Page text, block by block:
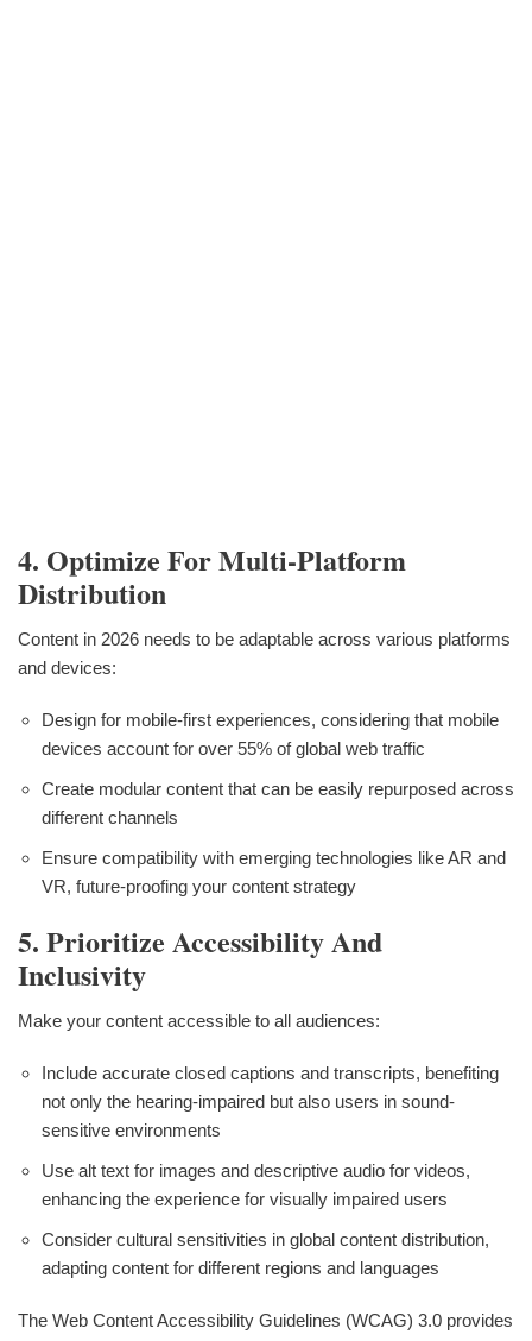
4. Optimize For Multi-Platform
Distribution
Content in 2026 needs to be adaptable across various platforms
and devices:
Design for mobile-first experiences, considering that mobile
devices account for over 55% of global web traffic
Create modular content that can be easily repurposed across
different channels
Ensure compatibility with emerging technologies like AR and
VR, future-proofing your content strategy
5. Prioritize Accessibility And
Inclusivity
Make your content accessible to all audiences:
Include accurate closed captions and transcripts, benefiting
not only the hearing-impaired but also users in sound-
sensitive environments
Use alt text for images and descriptive audio for videos,
enhancing the experience for visually impaired users
Consider cultural sensitivities in global content distribution,
adapting content for different regions and languages
The Web Content Accessibility Guidelines (WCAG) 3.0 provides